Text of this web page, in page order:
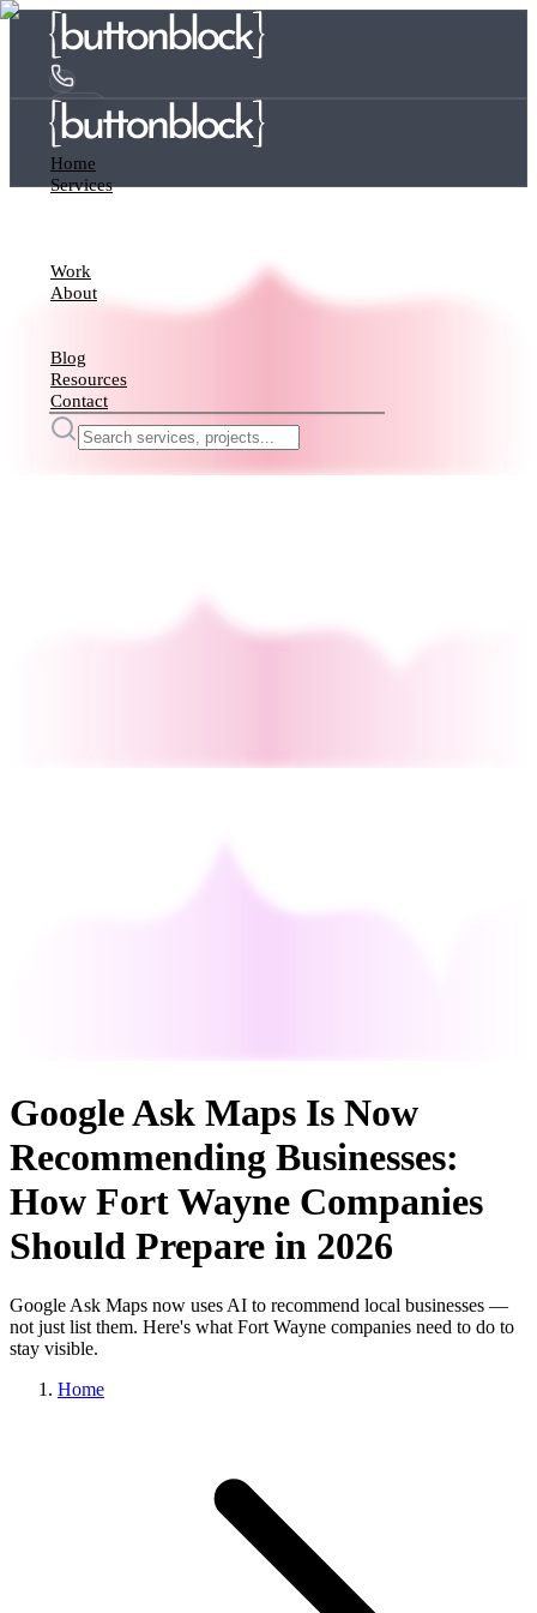
Home
Services
Work
About
Blog
Resources
Contact
Google Ask Maps Is Now
Recommending Businesses:
How Fort Wayne Companies
Should Prepare in 2026
Google Ask Maps now uses AI to recommend local businesses —
not just list them. Here's what Fort Wayne companies need to do to
stay visible.
Home